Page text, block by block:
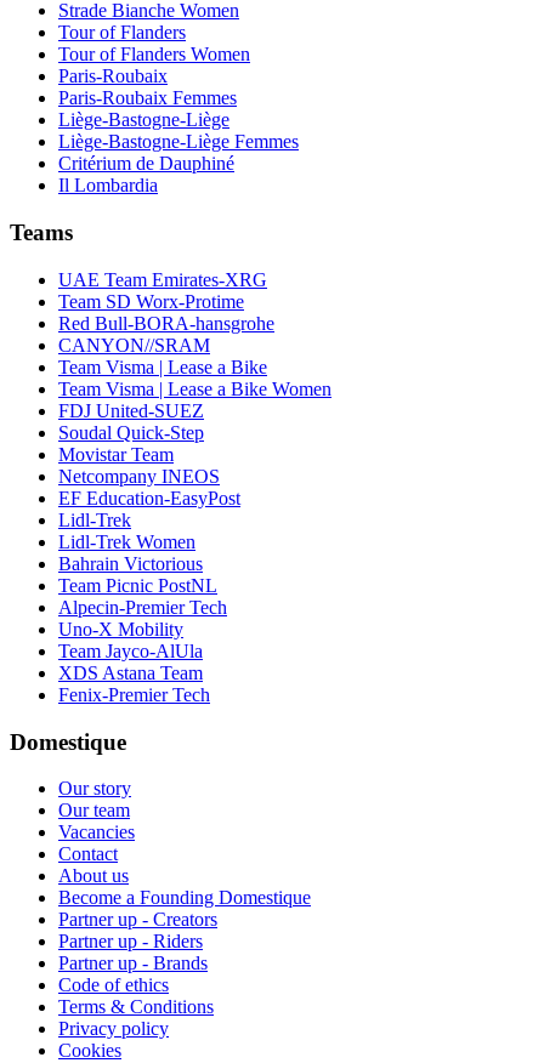
Strade Bianche Women
Tour of Flanders
Tour of Flanders Women
Paris-Roubaix
Paris-Roubaix Femmes
Liège-Bastogne-Liège
Liège-Bastogne-Liège Femmes
Critérium de Dauphiné
Il Lombardia
Teams
UAE Team Emirates-XRG
Team SD Worx-Protime
Red Bull-BORA-hansgrohe
CANYON//SRAM
Team Visma | Lease a Bike
Team Visma | Lease a Bike Women
FDJ United-SUEZ
Soudal Quick-Step
Movistar Team
Netcompany INEOS
EF Education-EasyPost
Lidl-Trek
Lidl-Trek Women
Bahrain Victorious
Team Picnic PostNL
Alpecin-Premier Tech
Uno-X Mobility
Team Jayco-AlUla
XDS Astana Team
Fenix-Premier Tech
Domestique
Our story
Our team
Vacancies
Contact
About us
Become a Founding Domestique
Partner up - Creators
Partner up - Riders
Partner up - Brands
Code of ethics
Terms & Conditions
Privacy policy
Cookies